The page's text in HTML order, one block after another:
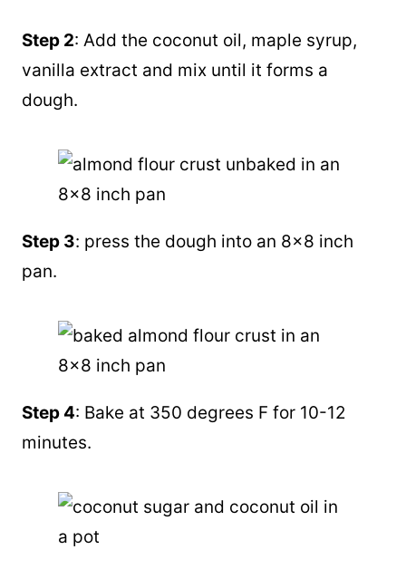
Step 2: Add the coconut oil, maple syrup,
vanilla extract and mix until it forms a
dough.
Step 3: press the dough into an 8×8 inch
pan.
Step 4: Bake at 350 degrees F for 10-12
minutes.